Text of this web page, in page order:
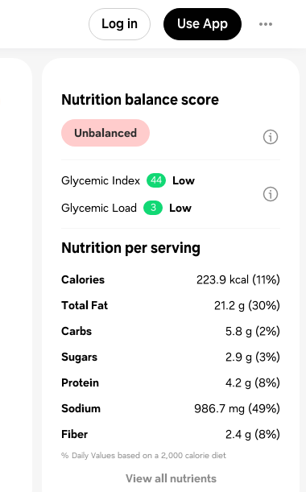
Log in Use App
Nutrition balance score
Unbalanced
Glycemic Index 44
Low
Glycemic Load
3 Low
Nutrition per serving
Calories 223.9 kcal (11%)
Total Fat
21.2 g (30%)
Carbs
5.8 g (2%)
Sugars
2.9 g (3%)
Protein
4.2 g (8%)
Sodium
986.7 mg (49%)
Fiber
2.4 g (8%)
% Daily Values based on a 2,000 calorie diet
View all nutrients